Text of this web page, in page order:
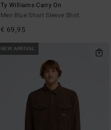
Ty Williams Carry On
Men Blue Short Sleeve Shirt
€ 69,95
NEW ARRIVAL